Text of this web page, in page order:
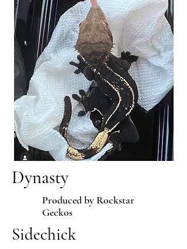
Dynasty
Produced by Rockstar
Geckos
Sidechick